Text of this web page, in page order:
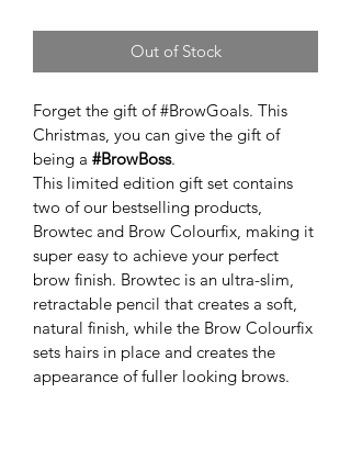
Out of Stock
Forget the gift of #BrowGoals. This
Christmas, you can give the gift of
being a #BrowBoss.
This limited edition gift set contains
two of our bestselling products,
Browtec and Brow Colourfix, making it
super easy to achieve your perfect
brow finish. Browtec is an ultra-slim,
retractable pencil that creates a soft,
natural finish, while the Brow Colourfix
sets hairs in place and creates the
appearance of fuller looking brows.